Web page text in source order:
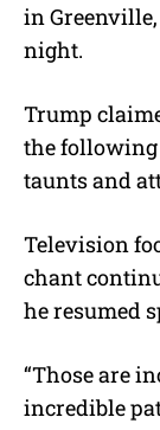
in
night.
Trump
the following
taunts and
Television
chant
he resumed
“Those are
incredible